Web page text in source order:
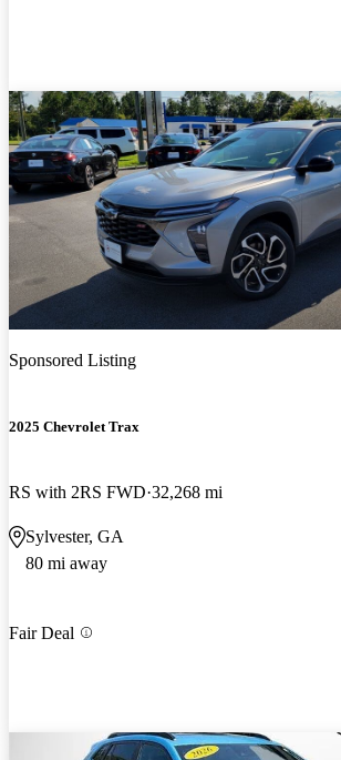
Sponsored Listing
2025 Chevrolet Trax
RS with 2RS FWD 32,268 mi
Sylvester, GA
80 mi away
Fair Deal